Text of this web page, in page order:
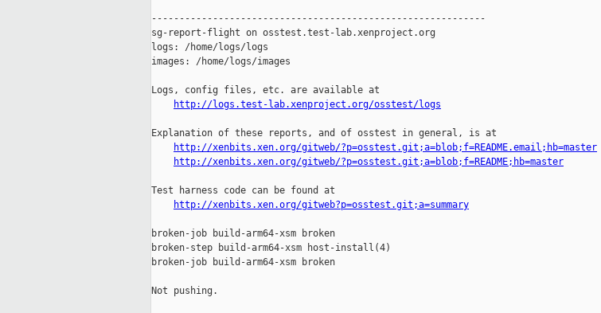
------------------------------------------------------------
sg-report-flight on osstest.test-lab.xenproject.org
logs: /home/logs/logs
images: /home/logs/images
Logs, config files, etc. are available at
http://logs.test-lab.xenproject.org/osstest/logs
Explanation of these reports, and of osstest in general, is at
http://xenbits.xen.org/gitweb/?p=osstest.git;a=blob;f=README.email;hb=master
http://xenbits.xen.org/gitweb/?p=osstest.git;a=blob;f=README;hb=master
Test harness code can be found at
http://xenbits.xen.org/gitweb?p=osstest.git;a=summary
broken-job build-arm64-xsm broken
broken-step build-arm64-xsm host-install(4)
broken-job build-arm64-xsm broken
Not pushing.